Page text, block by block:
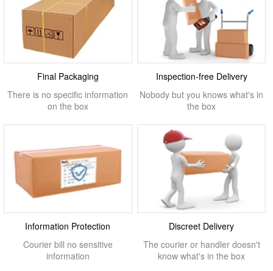
Final Packaging
There is no specific information
on the box
Inspection-free Delivery
Nobody but you knows what's in
the box
Information Protection
Courier bill no sensitive
information
Discreet Delivery
The courier or handler doesn't
know what's in the box